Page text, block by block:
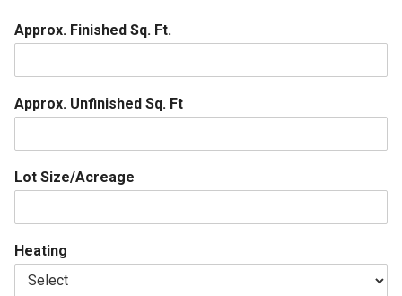
Approx. Finished Sq. Ft.
Approx. Unfinished Sq. Ft
Lot Size/Acreage
Heating